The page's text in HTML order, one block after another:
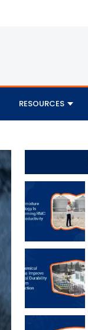
RESOURCES